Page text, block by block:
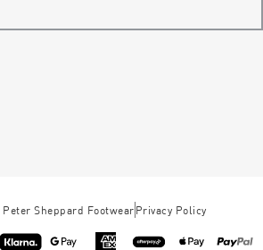
Peter Sheppard Footwear Privacy Policy